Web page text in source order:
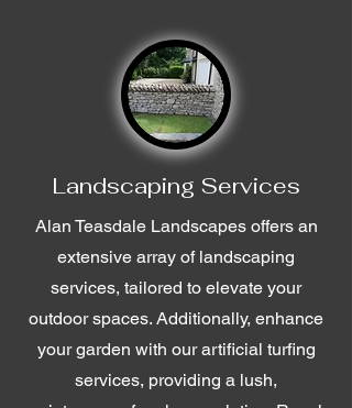
Landscaping Services
Alan Teasdale Landscapes offers an
extensive array of landscaping
services, tailored to elevate your
outdoor spaces. Additionally, enhance
your garden with our artificial turfing
services, providing a lush,